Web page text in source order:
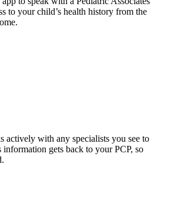
to your child’s health history from the
actively with any specialists you see to
information gets back to your PCP, so